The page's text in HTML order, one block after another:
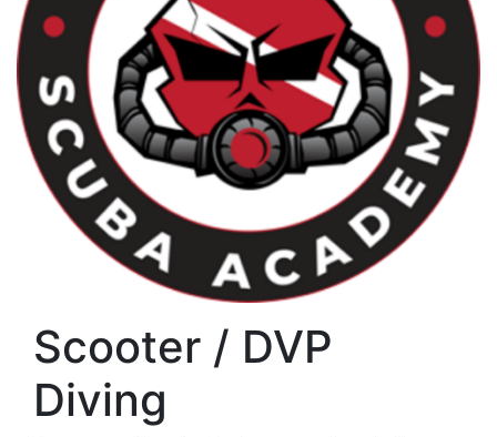
Scooter / DVP
Diving